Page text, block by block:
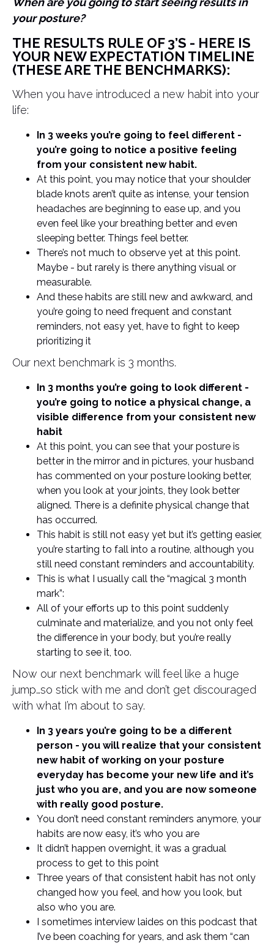
your posture?
THE RESULTS RULE OF 3’S - HERE IS
YOUR NEW EXPECTATION TIMELINE
(THESE ARE THE BENCHMARKS):
When you have introduced a new habit into your
life:
In 3 weeks you’re going to feel different -
you’re going to notice a positive feeling
from your consistent new habit.
At this point, you may notice that your shoulder
blade knots aren’t quite as intense, your tension
headaches are beginning to ease up, and you
even feel like your breathing better and even
sleeping better. Things feel better.
There’s not much to observe yet at this point.
Maybe - but rarely is there anything visual or
measurable.
And these habits are still new and awkward, and
you’re going to need frequent and constant
reminders, not easy yet, have to fight to keep
prioritizing it
Our next benchmark is 3 months.
In 3 months you’re going to look different -
you’re going to notice a physical change, a
visible difference from your consistent new
habit
At this point, you can see that your posture is
better in the mirror and in pictures, your husband
has commented on your posture looking better,
when you look at your joints, they look better
aligned. There is a definite physical change that
has occurred.
This habit is still not easy yet but it’s getting easier,
you’re starting to fall into a routine, although you
still need constant reminders and accountability.
This is what I usually call the “magical 3 month
mark”:
All of your efforts up to this point suddenly
culminate and materialize, and you not only feel
the difference in your body, but you’re really
starting to see it, too.
Now our next benchmark will feel like a huge
jump…so stick with me and don’t get discouraged
with what I’m about to say.
In 3 years you’re going to be a different
person - you will realize that your consistent
new habit of working on your posture
everyday has become your new life and it’s
just who you are, and you are now someone
with really good posture.
You don’t need constant reminders anymore, your
habits are now easy, it’s who you are
It didn’t happen overnight, it was a gradual
process to get to this point
Three years of that consistent habit has not only
changed how you feel, and how you look, but
also who you are.
I sometimes interview laides on this podcast that
I’ve been coaching for years, and ask them “can